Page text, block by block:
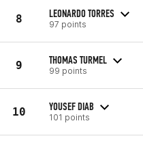
8 LEONARDO TORRES
97 points
9 THOMAS TURMEL
99 points
10 YOUSEF DIAB
101 points